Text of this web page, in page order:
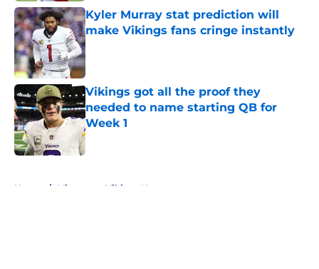
Kyler Murray stat prediction will
make Vikings fans cringe instantly
Published by on Invalid Date
Vikings got all the proof they
needed to name starting QB for
Week 1
Published by on Invalid Date
Home / Minnesota Vikings News